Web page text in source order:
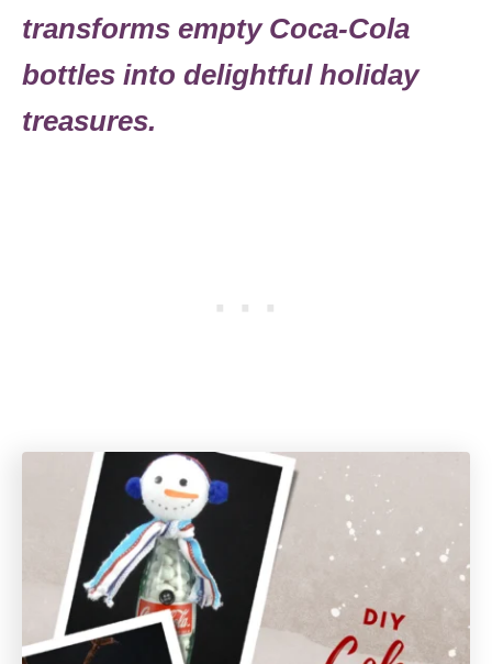
transforms empty Coca-Cola
bottles into delightful holiday
treasures.